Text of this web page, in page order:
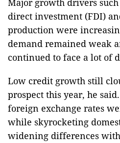
Major growth drivers
direct investment (FDI)
production were
demand remained weak
continued to face a lot of
Low credit growth still
prospect this year, he
foreign exchange rates
while skyrocketing
widening differences